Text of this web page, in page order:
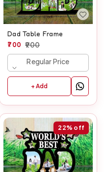
Dad Table Frame
700 900
Regular Price
+ Add
22% off